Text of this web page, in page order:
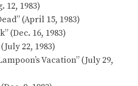
12, 1983)
(April 15, 1983)
(Dec. 16, 1983)
22, 1983)
Vacation” (July 29,